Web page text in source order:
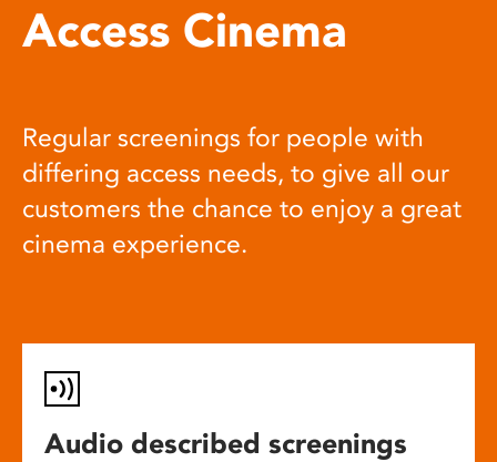
Access Cinema
Regular screenings for people with
differing access needs, to give all our
customers the chance to enjoy a great
cinema experience.
Audio described screenings